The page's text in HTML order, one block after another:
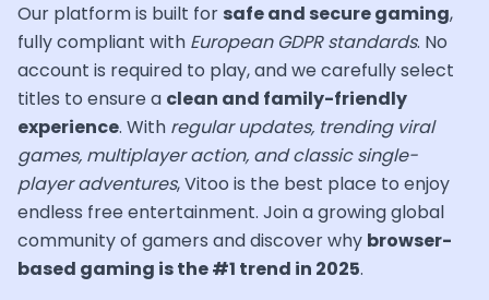
Our platform is built for safe and secure gaming,
fully compliant with European GDPR standards. No
account is required to play, and we carefully select
titles to ensure a clean and family-friendly
experience. With regular updates, trending viral
games, multiplayer action, and classic single-
player adventures, Vitoo is the best place to enjoy
endless free entertainment. Join a growing global
community of gamers and discover why browser-
based gaming is the #1 trend in 2025.